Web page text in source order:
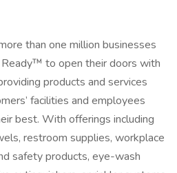
than one million businesses
to open their doors with
products and services
facilities and employees
best. With offerings including
restroom supplies, workplace
safety products, eye-wash